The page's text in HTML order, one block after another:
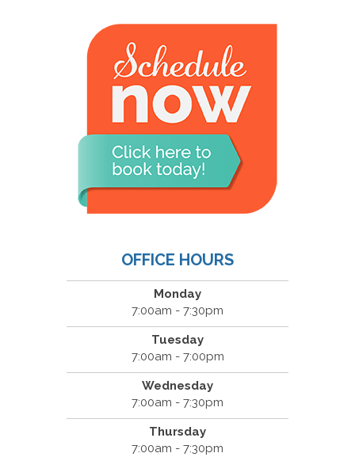
OFFICE HOURS
Monday
7:00am - 7:30pm
Tuesday
7:00am - 7:00pm
Wednesday
7:00am - 7:30pm
Thursday
7:00am - 7:30pm